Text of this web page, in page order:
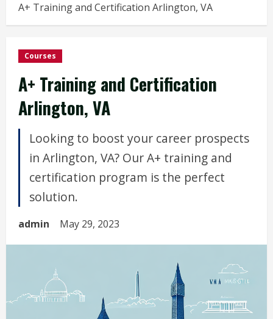
A+ Training and Certification Arlington, VA
Courses
A+ Training and Certification
Arlington, VA
Looking to boost your career prospects
in Arlington, VA? Our A+ training and
certification program is the perfect
solution.
admin May 29, 2023